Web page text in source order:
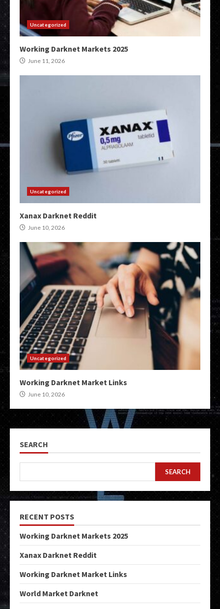
Uncategorized
Working Darknet Markets 2025
June 11, 2026
Uncategorized
Xanax Darknet Reddit
June 10, 2026
Uncategorized
Working Darknet Market Links
June 10, 2026
SEARCH
SEARCH
RECENT POSTS
Working Darknet Markets 2025
Xanax Darknet Reddit
Working Darknet Market Links
World Market Darknet